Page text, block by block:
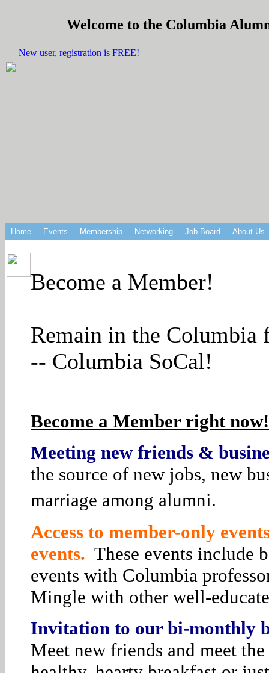
Welcome to the Columbia
New user, registration is FREE!
Home Events Membership Networking Job Board About Us
Become a Member!
Remain in the
-- Columbia SoCal!
Become a Member right
Meeting new friends &
the source of new jobs, new
marriage among alumni.
Access to member-only
events. These events include
events with Columbia
Mingle with other well-
Invitation to our bi-monthly
Meet new friends and meet